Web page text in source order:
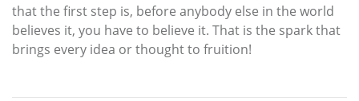
that the first step is, before anybody else in the world
believes it, you have to believe it. That is the spark that
brings every idea or thought to fruition!